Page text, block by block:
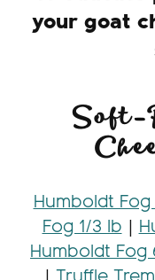
your goat
Soft-
Humboldt
Fog 1/3 lb
Humboldt Fog